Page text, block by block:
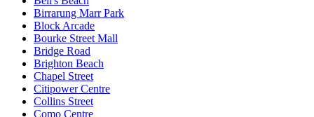
Birrarung Marr Park
Block Arcade
Bourke Street Mall
Bridge Road
Brighton Beach
Chapel Street
Citipower Centre
Collins Street
Como Centre